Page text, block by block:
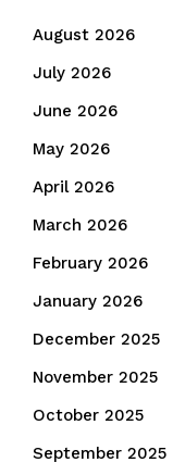
August 2026
July 2026
June 2026
May 2026
April 2026
March 2026
February 2026
January 2026
December 2025
November 2025
October 2025
September 2025